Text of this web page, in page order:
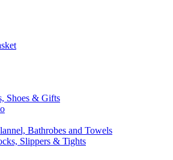
Shoes & Gifts
Bathrobes and Towels
Slippers & Tights